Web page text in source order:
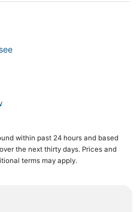
within past 24 hours and based
the next thirty days. Prices and
terms may apply.